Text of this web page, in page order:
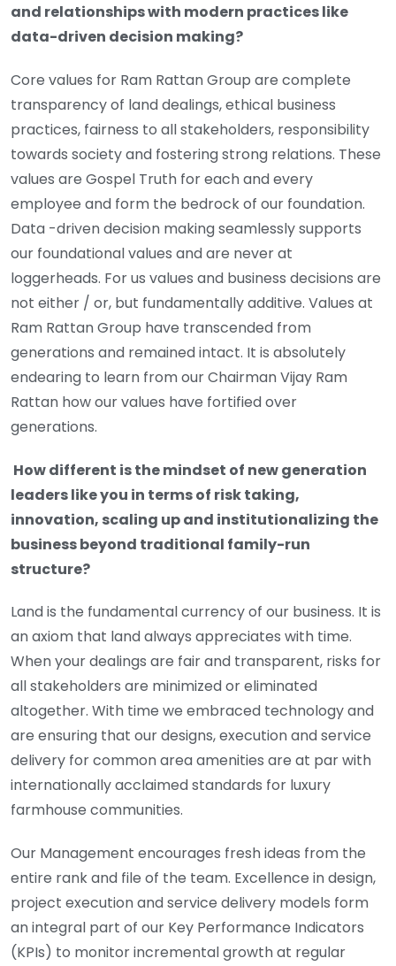
and relationships with modern practices like
data-driven decision making?
Core values for Ram Rattan Group are complete
transparency of land dealings, ethical business
practices, fairness to all stakeholders, responsibility
towards society and fostering strong relations. These
values are Gospel Truth for each and every
employee and form the bedrock of our foundation.
Data -driven decision making seamlessly supports
our foundational values and are never at
loggerheads. For us values and business decisions are
not either / or, but fundamentally additive. Values at
Ram Rattan Group have transcended from
generations and remained intact. It is absolutely
endearing to learn from our Chairman Vijay Ram
Rattan how our values have fortified over
generations.
How different is the mindset of new generation
leaders like you in terms of risk taking,
innovation, scaling up and institutionalizing the
business beyond traditional family-run
structure?
Land is the fundamental currency of our business. It is
an axiom that land always appreciates with time.
When your dealings are fair and transparent, risks for
all stakeholders are minimized or eliminated
altogether. With time we embraced technology and
are ensuring that our designs, execution and service
delivery for common area amenities are at par with
internationally acclaimed standards for luxury
farmhouse communities.
Our Management encourages fresh ideas from the
entire rank and file of the team. Excellence in design,
project execution and service delivery models form
an integral part of our Key Performance Indicators
(KPIs) to monitor incremental growth at regular